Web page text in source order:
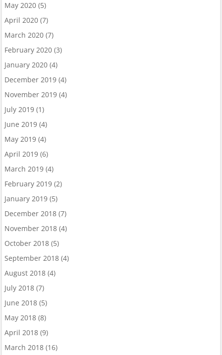
May 2020(5)
April 2020(7)
March 2020(7)
February 2020(3)
January 2020(4)
December 2019(4)
November 2019(4)
July 2019(1)
June 2019(4)
May 2019(4)
April 2019(6)
March 2019(4)
February 2019(2)
January 2019(5)
December 2018(7)
November 2018(4)
October 2018(5)
September 2018(4)
August 2018(4)
July 2018(7)
June 2018(5)
May 2018(8)
April 2018(9)
March 2018(16)